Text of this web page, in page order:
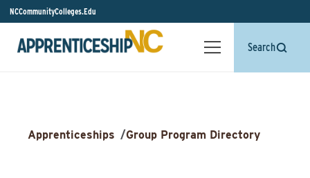
NCCommunityColleges.Edu
Search
Apprenticeships /Group Program Directory